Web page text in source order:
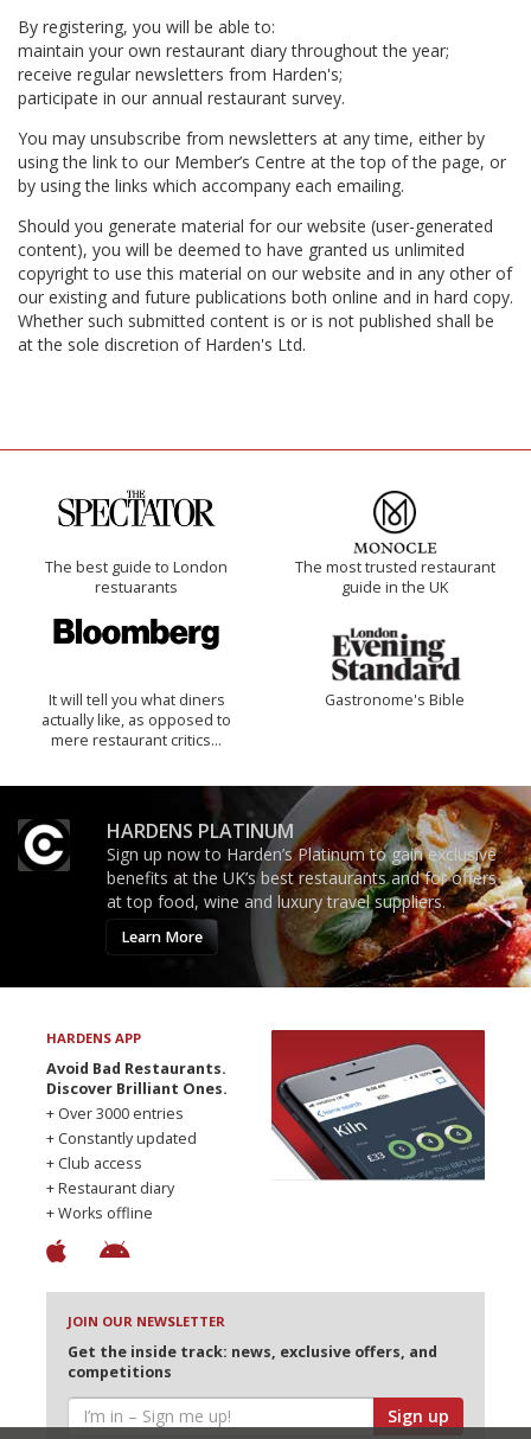
By registering, you will be able to:
maintain your own restaurant diary throughout the year;
receive regular newsletters from Harden's;
participate in our annual restaurant survey.
You may unsubscribe from newsletters at any time, either by
using the link to our Member’s Centre at the top of the page, or
by using the links which accompany each emailing.
Should you generate material for our website (user-generated
content), you will be deemed to have granted us unlimited
copyright to use this material on our website and in any other of
our existing and future publications both online and in hard copy.
Whether such submitted content is or is not published shall be
at the sole discretion of Harden's Ltd.
The best guide to London
restuarants
The most trusted restaurant
guide in the UK
It will tell you what diners
actually like, as opposed to
mere restaurant critics…
Gastronome's Bible
HARDENS PLATINUM
Sign up now to Harden’s Platinum to gain exclusive
benefits at the UK’s best restaurants and for offers
at top food, wine and luxury travel suppliers.
Learn More
HARDENS APP
Avoid Bad Restaurants.
Discover Brilliant Ones.
+ Over 3000 entries
+ Constantly updated
+ Club access
+ Restaurant diary
+ Works offline
JOIN OUR NEWSLETTER
Get the inside track: news, exclusive offers, and
competitions
Sign up